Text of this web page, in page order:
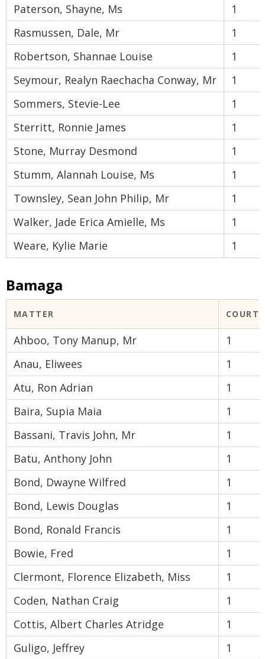
Paterson, Shayne, Ms
1
Rasmussen, Dale, Mr
1
Robertson, Shannae Louise
1
Seymour, Realyn Raechacha Conway, Mr
1
Sommers, Stevie-Lee
1
Sterritt, Ronnie James
1
Stone, Murray Desmond
1
Stumm, Alannah Louise, Ms
1
Townsley, Sean John Philip, Mr
1
Walker, Jade Erica Amielle, Ms
1
Weare, Kylie Marie
1
Bamaga
MATTER COURT
Ahboo, Tony Manup, Mr
1
Anau, Eliwees
1
Atu, Ron Adrian
1
Baira, Supia Maia
1
Bassani, Travis John, Mr
1
Batu, Anthony John
1
Bond, Dwayne Wilfred
1
Bond, Lewis Douglas
1
Bond, Ronald Francis
1
Bowie, Fred
1
Clermont, Florence Elizabeth, Miss
1
Coden, Nathan Craig
1
Cottis, Albert Charles Atridge
1
Guligo, Jeffrey
1